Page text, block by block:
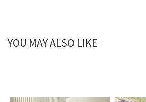
YOU MAY ALSO LIKE